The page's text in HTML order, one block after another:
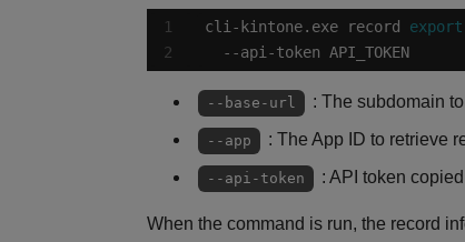
cli-kintone.exe record export
  --api-token API_TOKEN
--base-url : The subdomain
--app : The App ID to retrieve
--api-token : API token
When the command is run, the record